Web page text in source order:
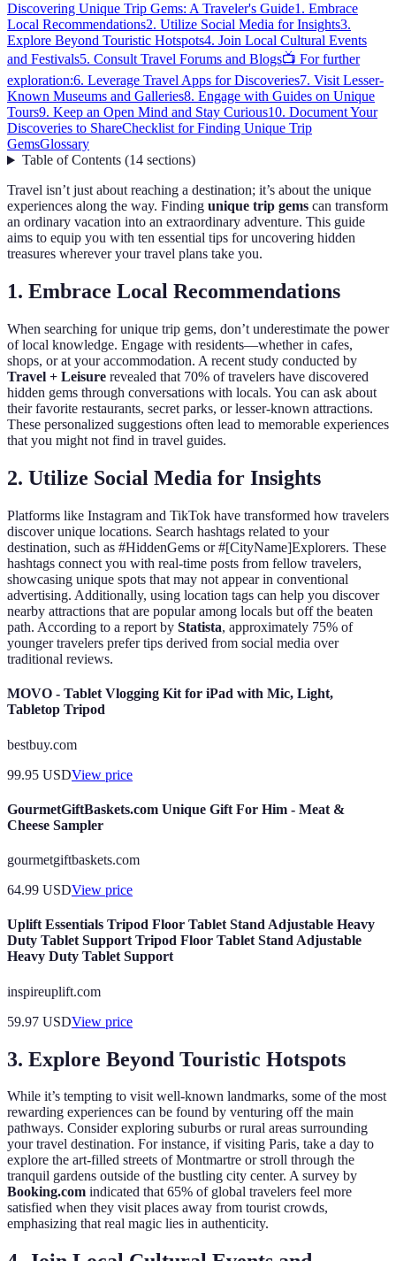
Discovering Unique Trip Gems: A Traveler's Guide1. Embrace
Local Recommendations2. Utilize Social Media for Insights3.
Explore Beyond Touristic Hotspots4. Join Local Cultural Events
and Festivals5. Consult Travel Forums and Blogs📺 For further
exploration:6. Leverage Travel Apps for Discoveries7. Visit Lesser-
Known Museums and Galleries8. Engage with Guides on Unique
Tours9. Keep an Open Mind and Stay Curious10. Document Your
Discoveries to ShareChecklist for Finding Unique Trip
GemsGlossary
Table of Contents(14 sections)
Travel isn’t just about reaching a destination; it’s about the unique
experiences along the way. Finding unique trip gems can transform
an ordinary vacation into an extraordinary adventure. This guide
aims to equip you with ten essential tips for uncovering hidden
treasures wherever your travel plans take you.
1. Embrace Local Recommendations
When searching for unique trip gems, don’t underestimate the power
of local knowledge. Engage with residents—whether in cafes,
shops, or at your accommodation. A recent study conducted by
Travel + Leisure revealed that 70% of travelers have discovered
hidden gems through conversations with locals. You can ask about
their favorite restaurants, secret parks, or lesser-known attractions.
These personalized suggestions often lead to memorable experiences
that you might not find in travel guides.
2. Utilize Social Media for Insights
Platforms like Instagram and TikTok have transformed how travelers
discover unique locations. Search hashtags related to your
destination, such as #HiddenGems or #[CityName]Explorers. These
hashtags connect you with real-time posts from fellow travelers,
showcasing unique spots that may not appear in conventional
advertising. Additionally, using location tags can help you discover
nearby attractions that are popular among locals but off the beaten
path. According to a report by Statista, approximately 75% of
younger travelers prefer tips derived from social media over
traditional reviews.
MOVO - Tablet Vlogging Kit for iPad with Mic, Light,
Tabletop Tripod
bestbuy.com
99.95 USDView price
GourmetGiftBaskets.com Unique Gift For Him - Meat &
Cheese Sampler
gourmetgiftbaskets.com
64.99 USDView price
Uplift Essentials Tripod Floor Tablet Stand Adjustable Heavy
Duty Tablet Support Tripod Floor Tablet Stand Adjustable
Heavy Duty Tablet Support
inspireuplift.com
59.97 USDView price
3. Explore Beyond Touristic Hotspots
While it’s tempting to visit well-known landmarks, some of the most
rewarding experiences can be found by venturing off the main
pathways. Consider exploring suburbs or rural areas surrounding
your travel destination. For instance, if visiting Paris, take a day to
explore the art-filled streets of Montmartre or stroll through the
tranquil gardens outside of the bustling city center. A survey by
Booking.com indicated that 65% of global travelers feel more
satisfied when they visit places away from tourist crowds,
emphasizing that real magic lies in authenticity.